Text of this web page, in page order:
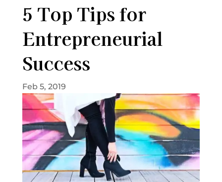
5 Top Tips for
Entrepreneurial
Success
Feb 5, 2019